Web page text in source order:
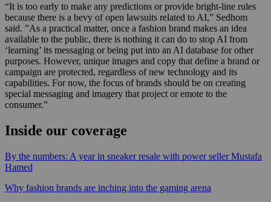
“It is too early to make any predictions or provide bright-line rules
because there is a bevy of open lawsuits related to AI,” Sedhom
said. ”As a practical matter, once a fashion brand makes an idea
available to the public, there is nothing it can do to stop AI from
‘learning’ its messaging or being put into an AI database for other
purposes. However, unique images and copy that define a brand or
campaign are protected, regardless of new technology and its
capabilities. For now, the focus of brands should be on creating
special messaging and imagery that project or emote to the
consumer.”
Inside our coverage
By the numbers: A year in sneaker resale with power seller Mustafa
Hamed
Why fashion brands are inching into the gaming arena